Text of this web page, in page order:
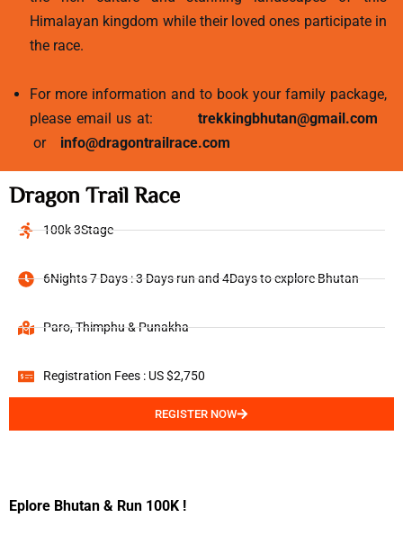
Himalayan kingdom while their loved ones participate in
the race.
For more information and to book your family package,
please email us at:trekkingbhutan@gmail.com
or info@dragontrailrace.com
Dragon Trail Race
100k 3Stage
6Nights 7 Days : 3 Days run and 4Days to explore Bhutan
Paro, Thimphu & Punakha
Registration Fees : US $2,750
REGISTER NOW
Eplore Bhutan & Run 100K !